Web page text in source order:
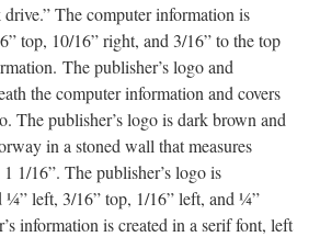
The computer information is
top, 10/16” right, and 3/16” to the top
The publisher’s logo and
the computer information and covers
The publisher’s logo is dark brown and
in a stoned wall that measures
1/16”. The publisher’s logo is
¼” left, 3/16” top, 1/16” left, and ¼”
information is created in a serif font, left